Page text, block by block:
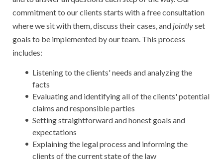
commitment to our clients starts with a free consultation
where we sit with them, discuss their cases, and jointlyset
goals to be implemented by our team. This process
includes:
Listening to the clients' needs and analyzing the
facts
Evaluating and identifying all of the clients' potential
claims and responsible parties
Setting straightforward and honest goals and
expectations
Explaining the legal process and informing the
clients of the current state of the law